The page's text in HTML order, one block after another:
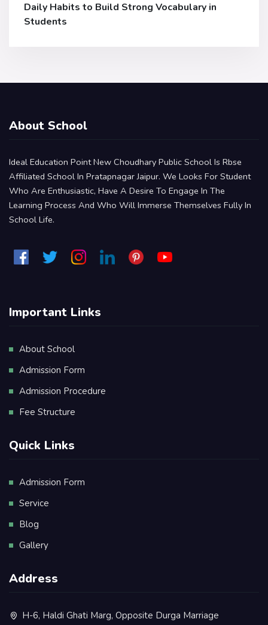
Daily Habits to Build Strong Vocabulary in
Students
About School
Ideal Education Point New Choudhary Public School Is Rbse
Affiliated School In Pratapnagar Jaipur. We Looks For Student
Who Are Enthusiastic, Have A Desire To Engage In The
Learning Process And Who Will Immerse Themselves Fully In
School Life.
Important Links
About School
Admission Form
Admission Procedure
Fee Structure
Quick Links
Admission Form
Service
Blog
Gallery
Address
H-6, Haldi Ghati Marg, Opposite Durga Marriage